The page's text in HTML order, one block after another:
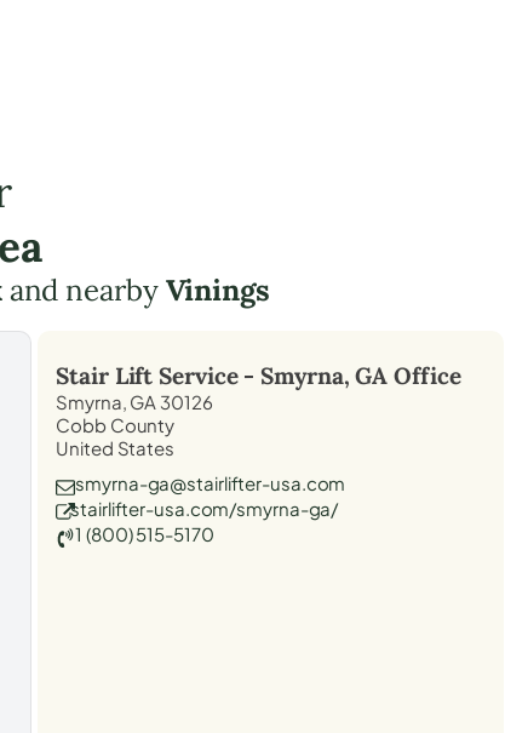
and nearbyVinings
Stair Lift Service -Smyrna, GA Office
Smyrna, GA 30126
Cobb County
United States
smyrna-ga@stairlifter-usa.com
stairlifter-usa.com/smyrna-ga/
1 (800) 515-5170